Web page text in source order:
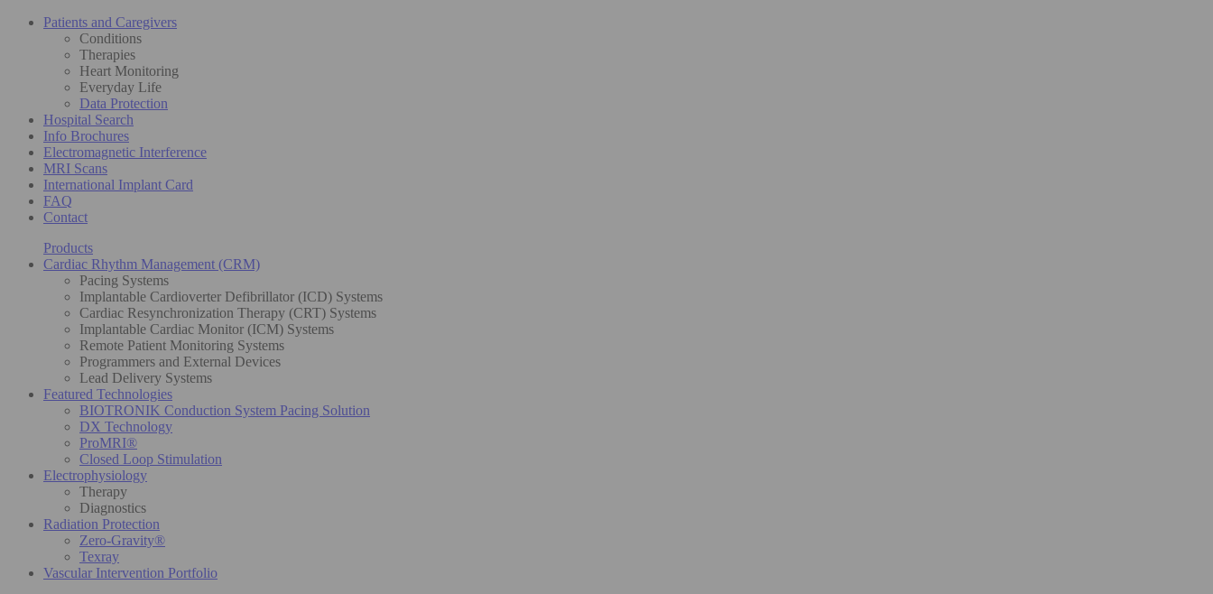
Patients and Caregivers
Conditions
Therapies
Heart Monitoring
Everyday Life
Data Protection
Hospital Search
Info Brochures
Electromagnetic Interference
MRI Scans
International Implant Card
FAQ
Contact
Products
Cardiac Rhythm Management (CRM)
Pacing Systems
Implantable Cardioverter Defibrillator (ICD) Systems
Cardiac Resynchronization Therapy (CRT) Systems
Implantable Cardiac Monitor (ICM) Systems
Remote Patient Monitoring Systems
Programmers and External Devices
Lead Delivery Systems
Featured Technologies
BIOTRONIK Conduction System Pacing Solution
DX Technology
ProMRI®
Closed Loop Stimulation
Electrophysiology
Therapy
Diagnostics
Radiation Protection
Zero-Gravity®
Texray
Vascular Intervention Portfolio